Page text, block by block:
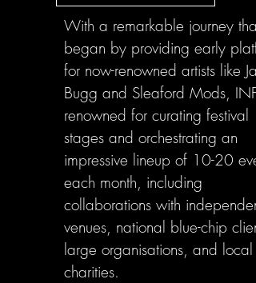
With a remarkable journey that
began by providing early
for now-renowned artists like
Bugg and Sleaford Mods,
renowned for curating festival
stages and orchestrating an
impressive lineup of 10-20
each month, including
collaborations with independent
venues, national blue-chip
large organisations, and local
charities.